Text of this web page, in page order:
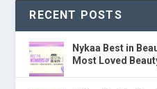
RECENT POSTS
Nykaa Best in
Most Loved